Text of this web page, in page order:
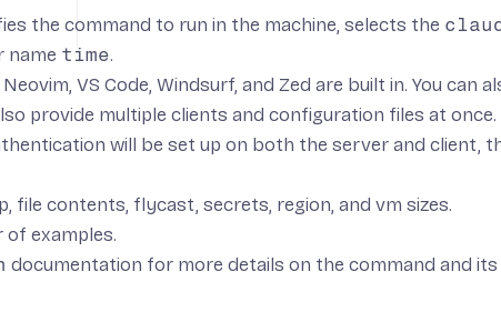
the command to run in the machine, selects the
name time.
VS Code, Windsurf, and Zed are built in. You can
provide multiple clients and configuration files at once.
will be set up on both the server and client,
file contents, flycast, secrets, region, and vm sizes.
examples.
documentation for more details on the command and